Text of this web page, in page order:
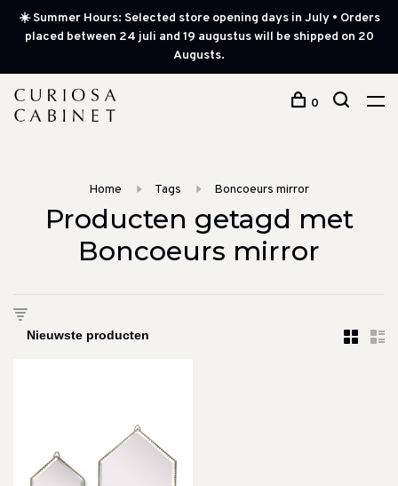
☀️ Summer Hours: Selected store opening days in July • Orders
placed between 24 juli and 19 augustus will be shipped on 20
Augusts.
0
Home Tags Boncoeurs mirror
Producten getagd met
Boncoeurs mirror